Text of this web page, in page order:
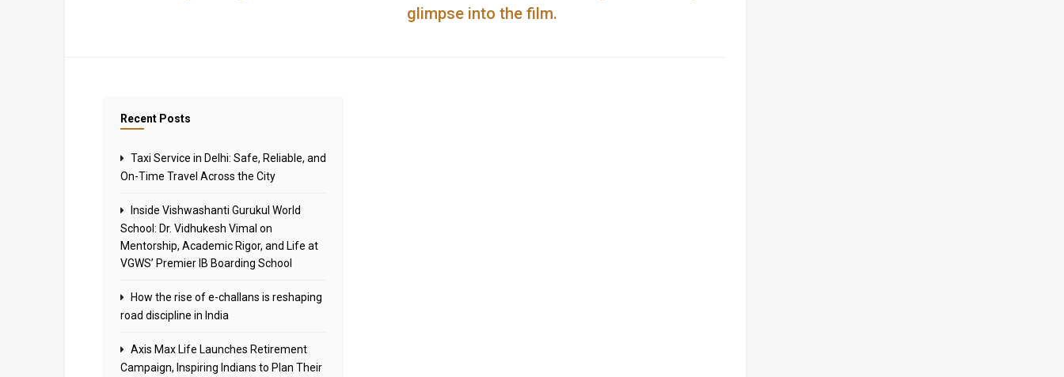
glimpse into the film.
Recent Posts
Taxi Service in Delhi: Safe, Reliable, and
On-Time Travel Across the City
Inside Vishwashanti Gurukul World
School: Dr. Vidhukesh Vimal on
Mentorship, Academic Rigor, and Life at
VGWS’ Premier IB Boarding School
How the rise of e-challans is reshaping
road discipline in India
Axis Max Life Launches Retirement
Campaign, Inspiring Indians to Plan Their